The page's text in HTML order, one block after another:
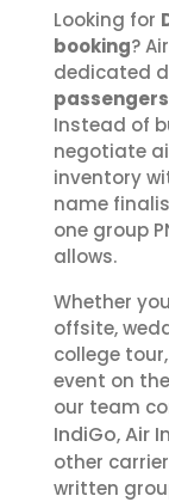
Looking for
booking?
dedicated
passengers
Instead of
negotiate
inventory
name
one group
allows.
Whether
offsite,
college
event on
our team
IndiGo,Air
other
written